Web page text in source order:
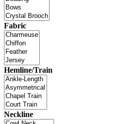
Fabric
Hemline/Train
Neckline